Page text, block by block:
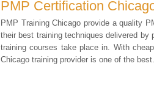
PMP Certification
PMP Training Chicago provide a quality
their best training techniques delivered
training courses take place in. With
Chicago training provider is one of the best.